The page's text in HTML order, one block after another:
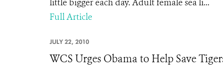
little bigger each day. Adult female sea li...
Full Article
JULY 22, 2010
WCS Urges Obama to Help Save